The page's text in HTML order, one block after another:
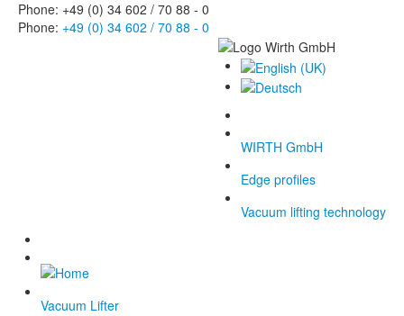
Phone: +49 (0) 34 602 / 70 88 - 0
Phone: +49 (0) 34 602 / 70 88 - 0
WIRTH GmbH
Edge profiles
Vacuum lifting technology
Vacuum Lifter